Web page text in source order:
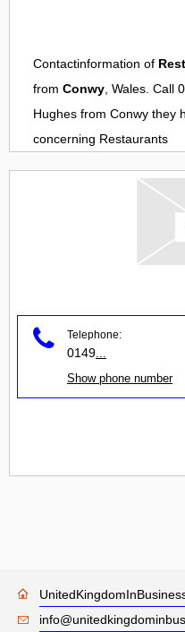
Contactinformation of
from Conwy, Wales. Call
Hughes from Conwy they
concerning Restaurants
Telephone:
0149
Show phone number